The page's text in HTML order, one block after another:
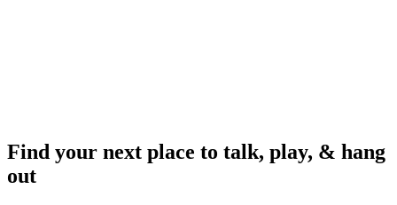
Find your next place to talk, play, & hang
out